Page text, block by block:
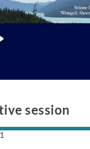
session